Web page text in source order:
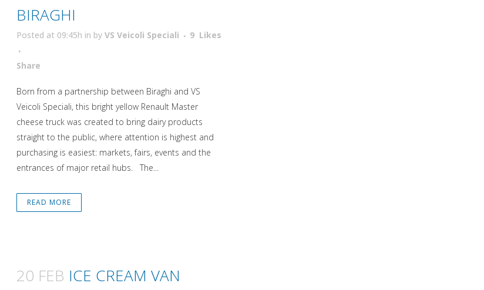
BIRAGHI
Posted at 09:45h in by VS Veicoli Speciali 9 Likes
ShareAttiva comando
Born from a partnership between Biraghi and VS
Veicoli Speciali, this bright yellow Renault Master
cheese truck was created to bring dairy products
straight to the public, where attention is highest and
purchasing is easiest: markets, fairs, events and the
entrances of major retail hubs. The...
READ MORE
20 FEB ICE CREAM VAN